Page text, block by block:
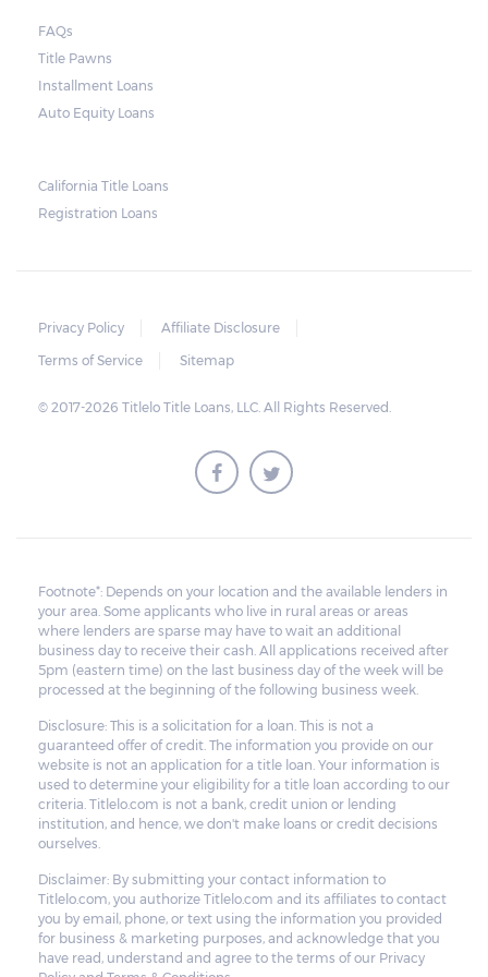
used as collateral.
repossession is automatically done by
lenders in Texas. Because repossessions also
repossession costs.
FAQs
Title Pawns
Installment Loans
Auto Equity Loans
California Title Loans
Registration Loans
Privacy Policy
Affiliate Disclosure
Terms of Service
Sitemap
© 2017-2026 Titlelo Title Loans, LLC. All Rights Reserved.
Footnote*: Depends on your location and the available lenders in
your area. Some applicants who live in rural areas or areas
where lenders are sparse may have to wait an additional
business day to receive their cash. All applications received after
5pm (eastern time) on the last business day of the week will be
processed at the beginning of the following business week.
Disclosure: This is a solicitation for a loan. This is not a
guaranteed offer of credit. The information you provide on our
website is not an application for a title loan. Your information is
used to determine your eligibility for a title loan according to our
criteria. Titlelo.com is not a bank, credit union or lending
institution, and hence, we don't make loans or credit decisions
ourselves.
Disclaimer: By submitting your contact information to
Titlelo.com, you authorize Titlelo.com and its affiliates to contact
you by email, phone, or text using the information you provided
for business & marketing purposes, and acknowledge that you
have read, understand and agree to the terms of our Privacy